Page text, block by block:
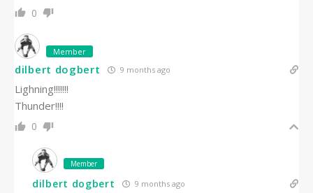
0
Member
dilbert dogbert 9 months ago
Lighning!!!!!!!
Thunder!!!!
0
Member
dilbert dogbert 9 months ago